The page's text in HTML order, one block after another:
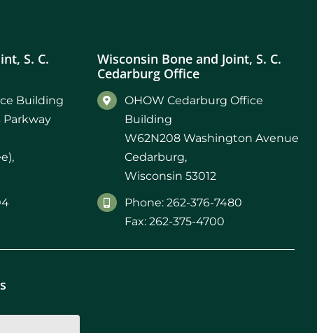
S. C.
Building
Parkway
Wisconsin Bone and Joint, S. C.
Cedarburg Office
OHOW Cedarburg Office
Building
W62N208 Washington Avenue
Cedarburg,
Wisconsin 53012
Phone: 262-376-7480
Fax: 262-375-4700